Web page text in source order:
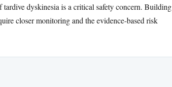
dyskinesia is a critical safety concern. Building
closer monitoring and the evidence-based risk